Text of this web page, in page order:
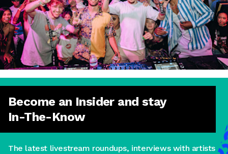
Become an Insider and stay
In-The-Know
The latest livestream roundups, interviews with artists